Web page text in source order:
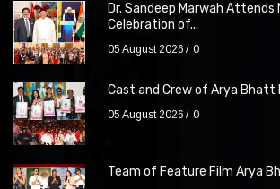
Dr. Sandeep Marwah Attends
Celebration of...
05 August 2026 0
Cast and Crew of Arya Bhatt
05 August 2026 0
Team of Feature Film Arya